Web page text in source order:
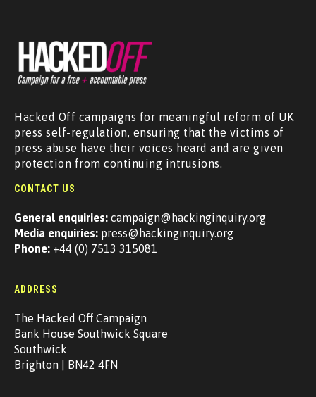
Hacked Off campaigns for meaningful reform of UK
press self-regulation, ensuring that the victims of
press abuse have their voices heard and are given
protection from continuing intrusions.
CONTACT US
General enquiries: campaign@hackinginquiry.org
Media enquiries: press@hackinginquiry.org
Phone: +44 (0) 7513 315081
ADDRESS
The Hacked Off Campaign
Bank House Southwick Square
Southwick
Brighton | BN42 4FN